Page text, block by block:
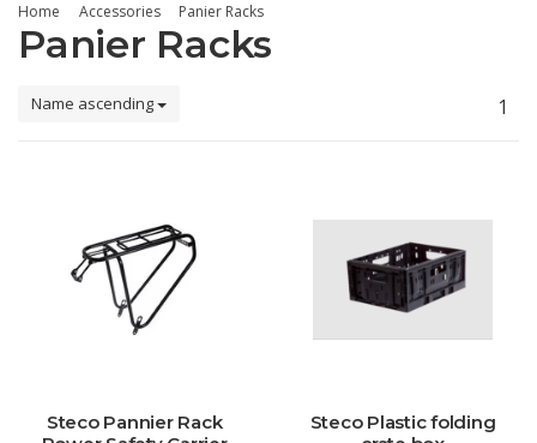
Home Accessories Panier Racks
Panier Racks
Name ascending 1
Steco Pannier Rack
Steco Plastic folding